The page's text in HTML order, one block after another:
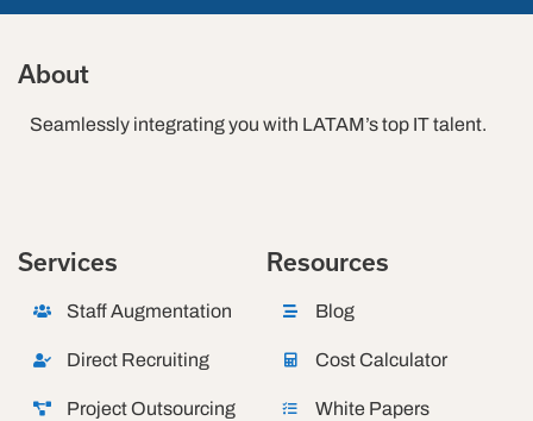
About
Seamlessly integrating you with LATAM’s top IT talent.
Services
Staff Augmentation
Direct Recruiting
Project Outsourcing
Resources
Blog
Cost Calculator
White Papers